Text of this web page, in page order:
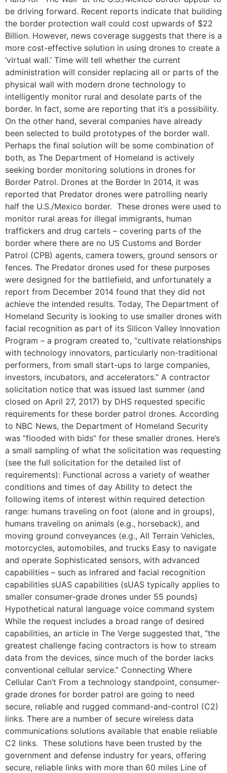
be driving forward. Recent reports indicate that building
the border protection wall could cost upwards of $22
Billion. However, news coverage suggests that there is a
more cost-effective solution in using drones to create a
‘virtual wall.’ Time will tell whether the current
administration will consider replacing all or parts of the
physical wall with modern drone technology to
intelligently monitor rural and desolate parts of the
border. In fact, some are reporting that it’s a possibility.
On the other hand, several companies have already
been selected to build prototypes of the border wall.
Perhaps the final solution will be some combination of
both, as The Department of Homeland is actively
seeking border monitoring solutions in drones for
Border Patrol. Drones at the Border In 2014, it was
reported that Predator drones were patrolling nearly
half the U.S./Mexico border. These drones were used to
monitor rural areas for illegal immigrants, human
traffickers and drug cartels – covering parts of the
border where there are no US Customs and Border
Patrol (CPB) agents, camera towers, ground sensors or
fences. The Predator drones used for these purposes
were designed for the battlefield, and unfortunately a
report from December 2014 found that they did not
achieve the intended results. Today, The Department of
Homeland Security is looking to use smaller drones with
facial recognition as part of its Silicon Valley Innovation
Program – a program created to, “cultivate relationships
with technology innovators, particularly non-traditional
performers, from small start-ups to large companies,
investors, incubators, and accelerators.” A contractor
solicitation notice that was issued last summer (and
closed on April 27, 2017) by DHS requested specific
requirements for these border patrol drones. According
to NBC News, the Department of Homeland Security
was “flooded with bids” for these smaller drones. Here’s
a small sampling of what the solicitation was requesting
(see the full solicitation for the detailed list of
requirements): Functional across a variety of weather
conditions and times of day Ability to detect the
following items of interest within required detection
range: humans traveling on foot (alone and in groups),
humans traveling on animals (e.g., horseback), and
moving ground conveyances (e.g., All Terrain Vehicles,
motorcycles, automobiles, and trucks Easy to navigate
and operate Sophisticated sensors, with advanced
capabilities – such as infrared and facial recognition
capabilities sUAS capabilities (sUAS typically applies to
smaller consumer-grade drones under 55 pounds)
Hypothetical natural language voice command system
While the request includes a broad range of desired
capabilities, an article in The Verge suggested that, “the
greatest challenge facing contractors is how to stream
data from the devices, since much of the border lacks
conventional cellular service.” Connecting Where
Cellular Can’t From a technology standpoint, consumer-
grade drones for border patrol are going to need
secure, reliable and rugged command-and-control (C2)
links. There are a number of secure wireless data
communications solutions available that enable reliable
C2 links. These solutions have been trusted by the
government and defense industry for years, offering
secure, reliable links with more than 60 miles Line of